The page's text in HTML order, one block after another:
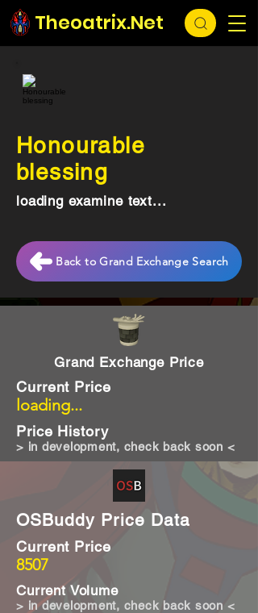
Theoatrix.Net
Grand Exchange Price
loading...
Current Price
Price History
> in development, check back soon <
OSBuddy Price Data
8507
Current Price
Current Volume
> in development, check back soon <
Honourable
blessing
loading examine text...
Back to Grand Exchange Search